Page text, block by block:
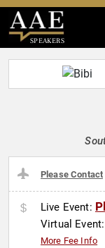
SPEAKERS
Please Contact
Live Event:
Virtual Event:
More Fee Info